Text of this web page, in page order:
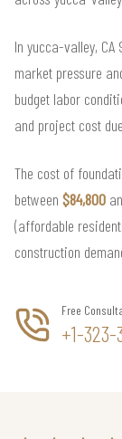
In yucca-valley,
market pressure
budget labor
and project cost
The cost of
between $84,800
(affordable
construction
Free
+1-